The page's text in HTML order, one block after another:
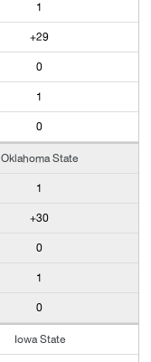
1
+29
0
1
0
Oklahoma State
1
+30
0
1
0
Iowa State